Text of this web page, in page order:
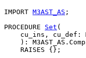
IMPORT M3AST_AS ;
PROCEDURE Set (
cu_ins, cu_def:
):